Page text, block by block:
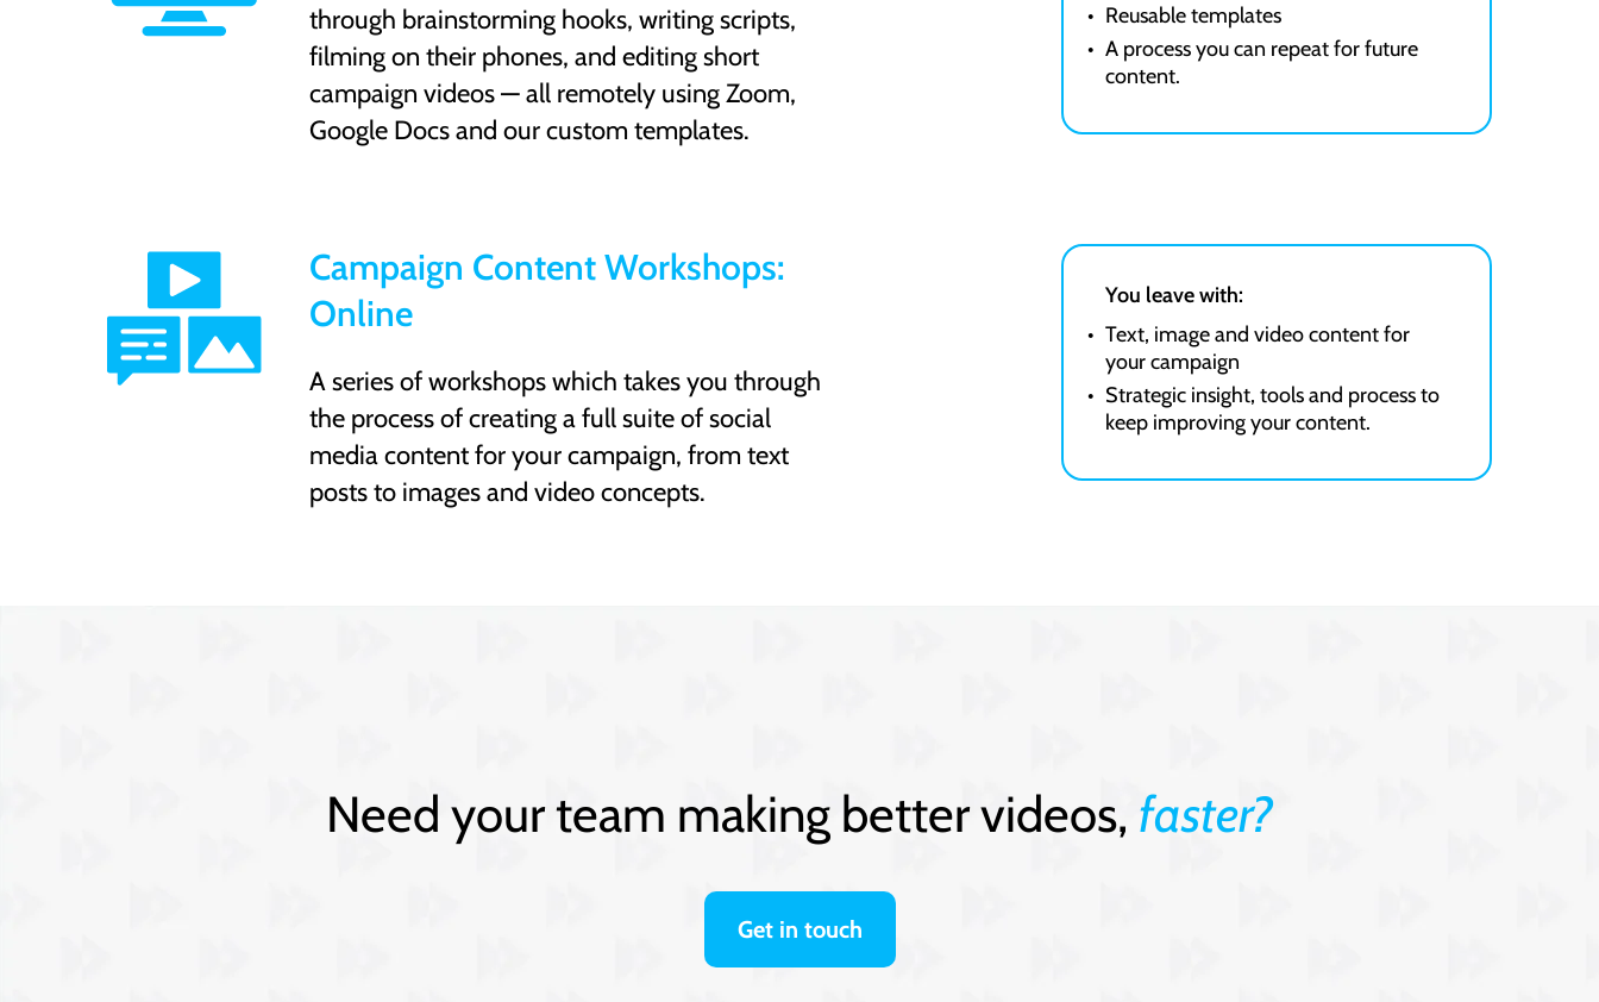
through brainstorming hooks, writing scripts,
filming on their phones, and editing short
campaign videos — all remotely using Zoom,
Google Docs and our custom templates.
Reusable templates
A process you can repeat for future
content.
Campaign Content Workshops:
Online
A series of workshops which takes you through
the process of creating a full suite of social
media content for your campaign, from text
posts to images and video concepts.
You leave with:
Text, image and video content for
your campaign
Strategic insight, tools and process to
keep improving your content.
Need your team making better videos, faster?
Get in touch